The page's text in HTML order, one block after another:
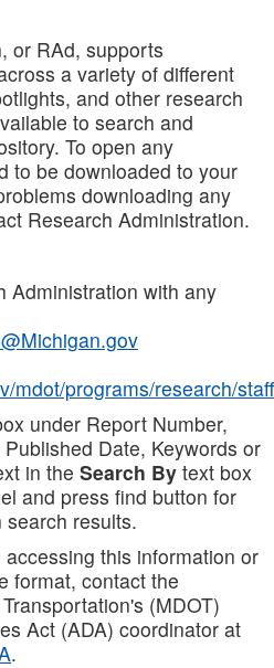
or RAd, supports
a variety of different
and other research
to search and
To open any
to be downloaded to your
downloading any
Research Administration.
Administration with any
mdot/programs/research/staff
under Report Number,
Date, Keywords or
in the Search By text box
and press find button for
results.
this information or
format, contact the
(MDOT)
Act (ADA) coordinator at
.